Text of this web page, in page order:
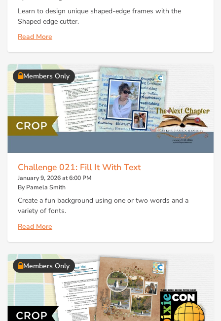
Learn to design unique shaped-edge frames with the
Shaped edge cutter.
Read More
Members Only
Challenge 021: Fill It With Text
January 9, 2026 at 6:00 PM
By Pamela Smith
Create a fun background using one or two words and a
variety of fonts.
Read More
Members Only